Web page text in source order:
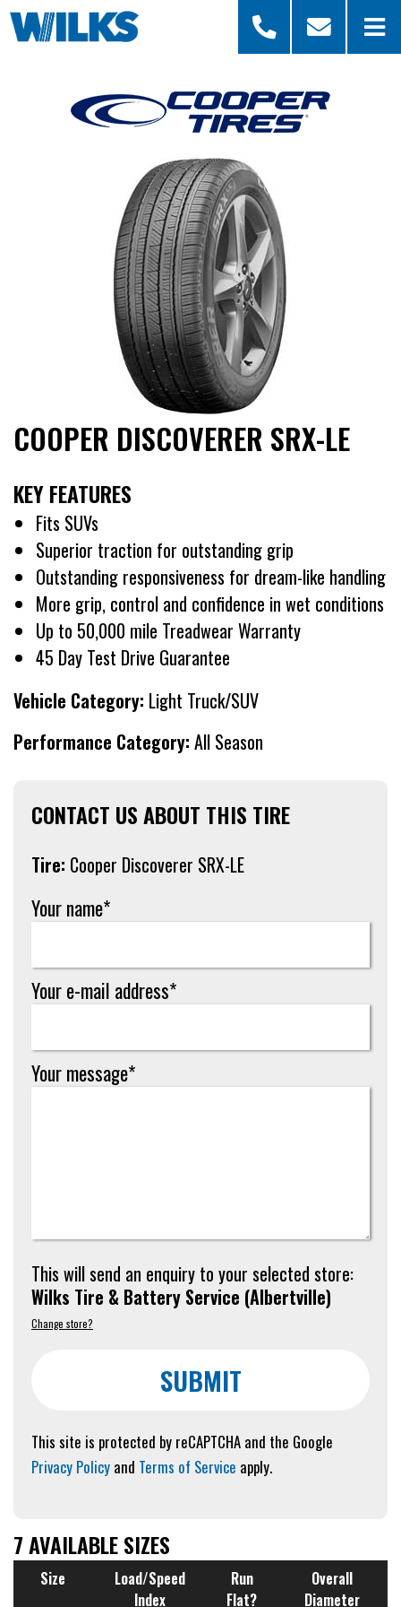
COOPER DISCOVERER SRX-LE
KEY FEATURES
Fits SUVs
Superior traction for outstanding grip
Outstanding responsiveness for dream-like handling
More grip, control and confidence in wet conditions
Up to 50,000 mile Treadwear Warranty
45 Day Test Drive Guarantee
Vehicle Category: Light Truck/SUV
Performance Category: All Season
CONTACT US ABOUT THIS TIRE
Tire: Cooper Discoverer SRX-LE
Your name*
Your e-mail address*
Your message*
This will send an enquiry to your selected store:
Wilks Tire & Battery Service (Albertville)
Change store?
SUBMIT
This site is protected by reCAPTCHA and the Google
Privacy Policy and Terms of Service apply.
7 AVAILABLE SIZES
Size
Load/Speed
Index
Run
Flat?
Overall
Diameter